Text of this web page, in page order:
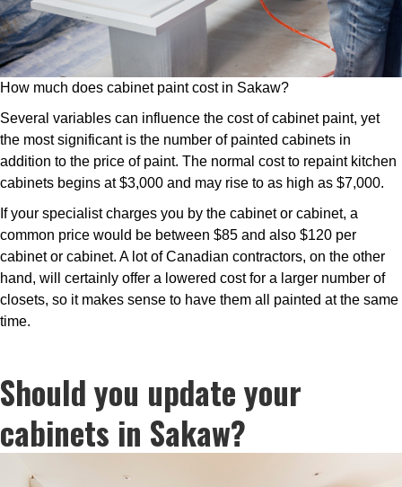
How much does cabinet paint cost in Sakaw?
Several variables can influence the cost of cabinet paint, yet
the most significant is the number of painted cabinets in
addition to the price of paint. The normal cost to repaint kitchen
cabinets begins at $3,000 and may rise to as high as $7,000.
If your specialist charges you by the cabinet or cabinet, a
common price would be between $85 and also $120 per
cabinet or cabinet. A lot of Canadian contractors, on the other
hand, will certainly offer a lowered cost for a larger number of
closets, so it makes sense to have them all painted at the same
time.
Should you update your
cabinets in Sakaw?